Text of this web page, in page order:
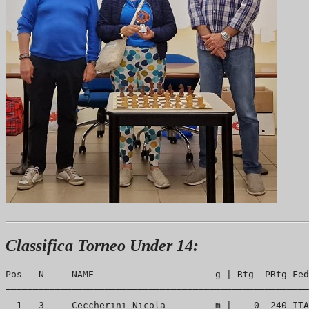
Classifica Torneo Under 14:
Pos   N     NAME                      g | Rtg  PRtg
1   3     Ceccherini Nicola         m |    0  240